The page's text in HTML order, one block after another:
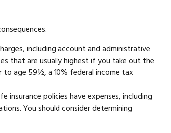
including account and administrative
that are usually highest if you take out the
to age 59½, a 10% federal income tax
policies have expenses, including
You should consider determining